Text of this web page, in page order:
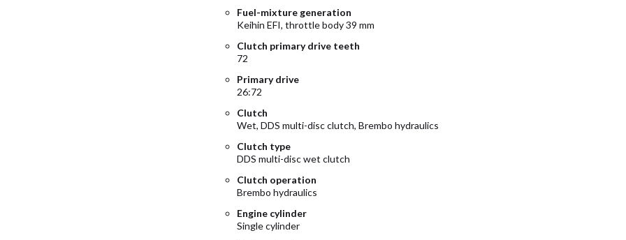
Fuel-mixture generation
Keihin EFI, throttle body 39 mm
Clutch primary drive teeth
72
Primary drive
26:72
Clutch
Wet, DDS multi-disc clutch, Brembo hydraulics
Clutch type
DDS multi-disc wet clutch
Clutch operation
Brembo hydraulics
Engine cylinder
Single cylinder